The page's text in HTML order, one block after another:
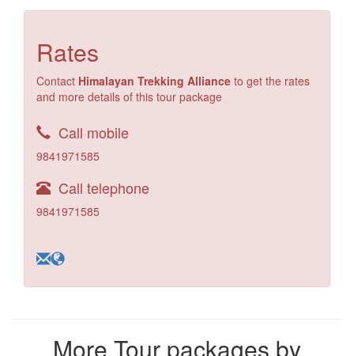
Rates
Contact Himalayan Trekking Alliance to get the rates
and more details of this tour package
Call mobile
9841971585
Call telephone
9841971585
More Tour packages by